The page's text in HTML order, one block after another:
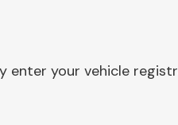
enter your vehicle